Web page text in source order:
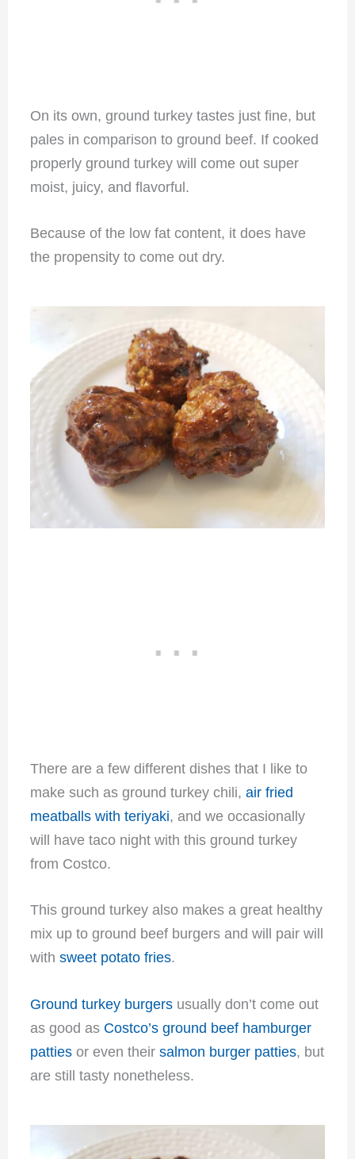
On its own, ground turkey tastes just fine, but
pales in comparison to ground beef. If cooked
properly ground turkey will come out super
moist, juicy, and flavorful.
Because of the low fat content, it does have
the propensity to come out dry.
There are a few different dishes that I like to
make such as ground turkey chili, air fried
meatballs with teriyaki, and we occasionally
will have taco night with this ground turkey
from Costco.
This ground turkey also makes a great healthy
mix up to ground beef burgers and will pair will
with sweet potato fries.
Ground turkey burgersusually don’t come out
as good as Costco’s ground beef hamburger
pattiesor even their salmon burger patties, but
are still tasty nonetheless.